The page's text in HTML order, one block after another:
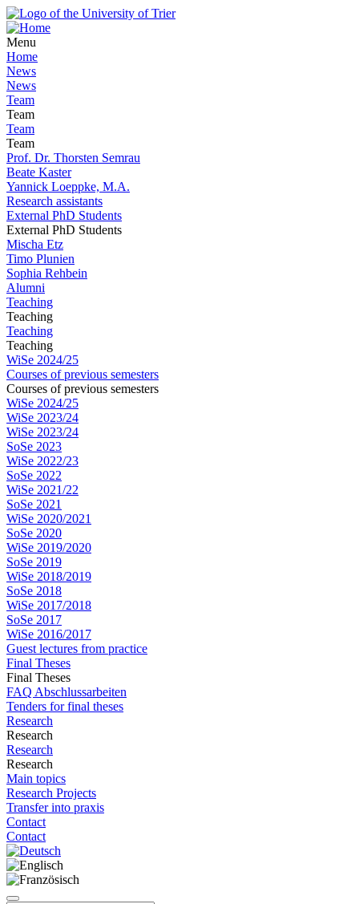
Menu
Home
News
News
Team
Team
Team
Team
Prof. Dr. Thorsten Semrau
Beate Kaster
Yannick Loeppke, M.A.
Research assistants
External PhD Students
External PhD Students
Mischa Etz
Timo Plunien
Sophia Rehbein
Alumni
Teaching
Teaching
Teaching
Teaching
WiSe 2024/25
Courses of previous semesters
Courses of previous semesters
WiSe 2024/25
WiSe 2023/24
WiSe 2023/24
SoSe 2023
WiSe 2022/23
SoSe 2022
WiSe 2021/22
SoSe 2021
WiSe 2020/2021
SoSe 2020
WiSe 2019/2020
SoSe 2019
WiSe 2018/2019
SoSe 2018
WiSe 2017/2018
SoSe 2017
WiSe 2016/2017
Guest lectures from practice
Final Theses
Final Theses
FAQ Abschlussarbeiten
Tenders for final theses
Research
Research
Research
Research
Main topics
Research Projects
Transfer into praxis
Contact
Contact